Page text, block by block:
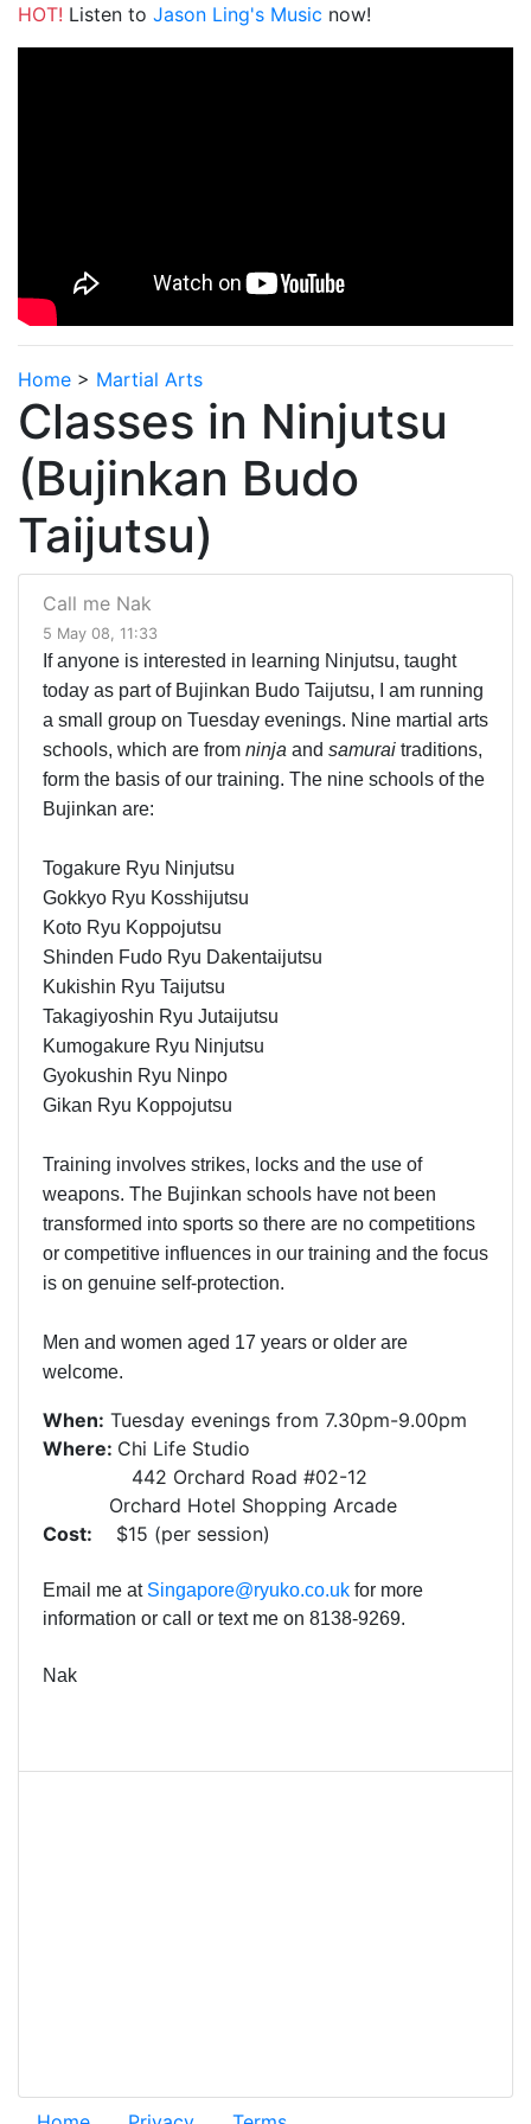
HOT! Listen to Jason Ling's Music now!
Home > Martial Arts
Classes in Ninjutsu
(Bujinkan Budo
Taijutsu)
Call me Nak
5 May 08, 11:33
If anyone is interested in learning Ninjutsu, taught
today as part of Bujinkan Budo Taijutsu, I am running
a small group on Tuesday evenings. Nine martial arts
schools, which are from ninja and samurai traditions,
form the basis of our training. The nine schools of the
Bujinkan are:
Togakure Ryu Ninjutsu
Gokkyo Ryu Kosshijutsu
Koto Ryu Koppojutsu
Shinden Fudo Ryu Dakentaijutsu
Kukishin Ryu Taijutsu
Takagiyoshin Ryu Jutaijutsu
Kumogakure Ryu Ninjutsu
Gyokushin Ryu Ninpo
Gikan Ryu Koppojutsu
Training involves strikes, locks and the use of
weapons. The Bujinkan schools have not been
transformed into sports so there are no competitions
or competitive influences in our training and the focus
is on genuine self-protection.
Men and women aged 17 years or older are
welcome.
When: Tuesday evenings from 7.30pm-9.00pm
Where: Chi Life Studio
442 Orchard Road #02-12
Orchard Hotel Shopping Arcade
Cost:
$15 (per session)
Email me at Singapore@ryuko.co.uk for more
information or call or text me on 8138-9269.
Nak